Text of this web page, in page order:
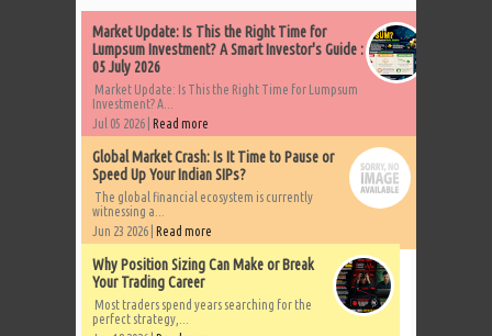
Market Update: Is This the Right Time for
Lumpsum Investment? A Smart Investor's Guide :
05 July 2026
Market Update: Is This the Right Time for Lumpsum
Investment? A...
Jul 05 2026 | Read more
Global Market Crash: Is It Time to Pause or
Speed Up Your Indian SIPs?
The global financial ecosystem is currently
witnessing a...
Jun 23 2026 | Read more
Why Position Sizing Can Make or Break
Your Trading Career
Most traders spend years searching for the
perfect strategy,...